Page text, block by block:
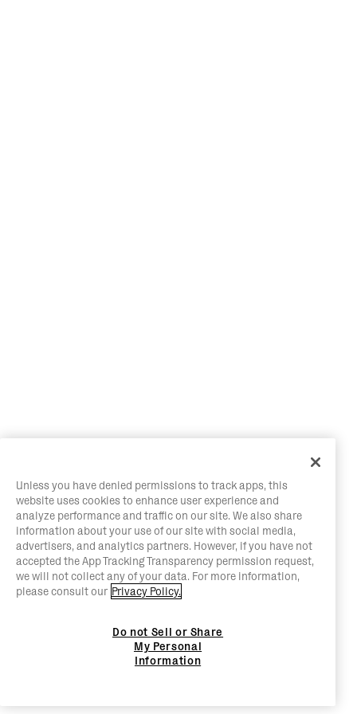
Unless you have denied permissions to track apps, this
website uses cookies to enhance user experience and
analyze performance and traffic on our site. We also share
information about your use of our site with social media,
advertisers, and analytics partners. However, if you have not
accepted the App Tracking Transparency permission request,
we will not collect any of your data. For more information,
please consult our Privacy Policy.
Do not Sell or Share
My Personal
Information